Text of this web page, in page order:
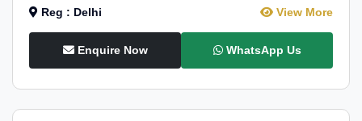
Reg : Delhi View More
Enquire Now WhatsApp Us